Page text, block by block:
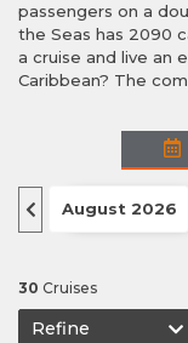
passengers on a
the Seas has 2090
a cruise and live an
Caribbean? The
August 2026
30 Cruises
Refine